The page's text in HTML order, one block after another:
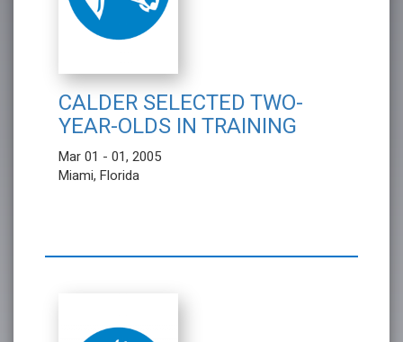
CALDER SELECTED TWO-
YEAR-OLDS IN TRAINING
Mar 01 - 01, 2005
Miami, Florida